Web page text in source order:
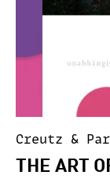
Creutz &
THE ART